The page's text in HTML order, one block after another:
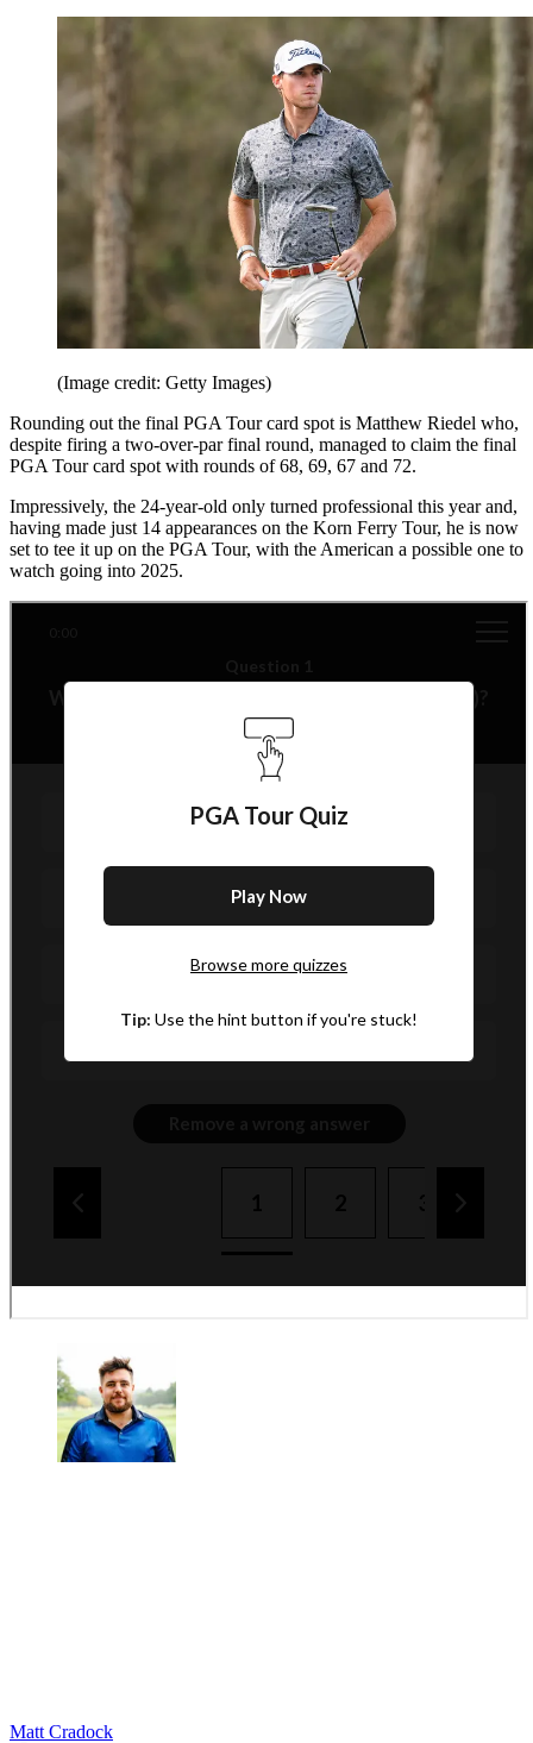
(Image credit: Getty Images)
Rounding out the final PGA Tour card spot is Matthew Riedel who,
despite firing a two-over-par final round, managed to claim the final
PGA Tour card spot with rounds of 68, 69, 67 and 72.
Impressively, the 24-year-old only turned professional this year and,
having made just 14 appearances on the Korn Ferry Tour, he is now
set to tee it up on the PGA Tour, with the American a possible one to
watch going into 2025.
Matt Cradock